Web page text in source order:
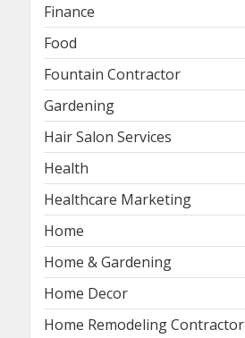
Finance
Food
Fountain Contractor
Gardening
Hair Salon Services
Health
Healthcare Marketing
Home
Home & Gardening
Home Decor
Home Remodeling Contractor